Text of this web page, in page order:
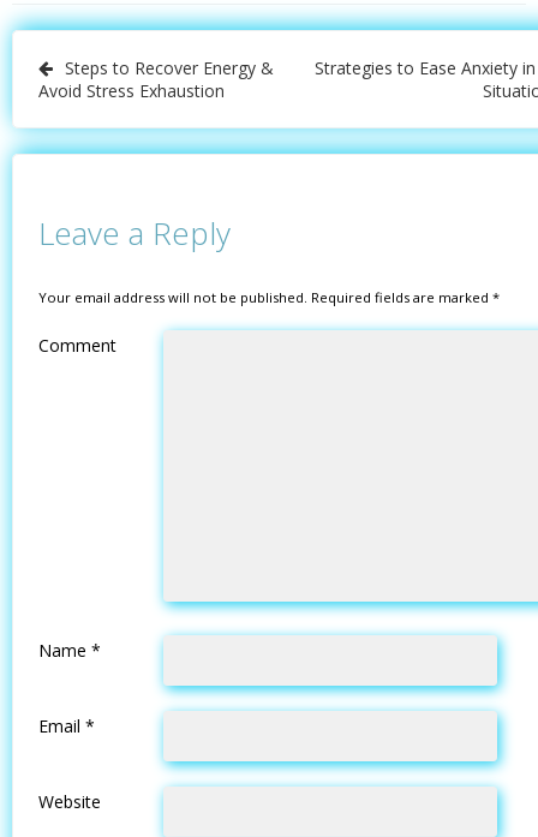
Post
navigation
Steps to Recover Energy &
Avoid Stress Exhaustion
Strategies to Ease Anxiety
Leave a Reply
Your email address will not be published. Required fields are marked *
Comment
Name *
Email *
Website